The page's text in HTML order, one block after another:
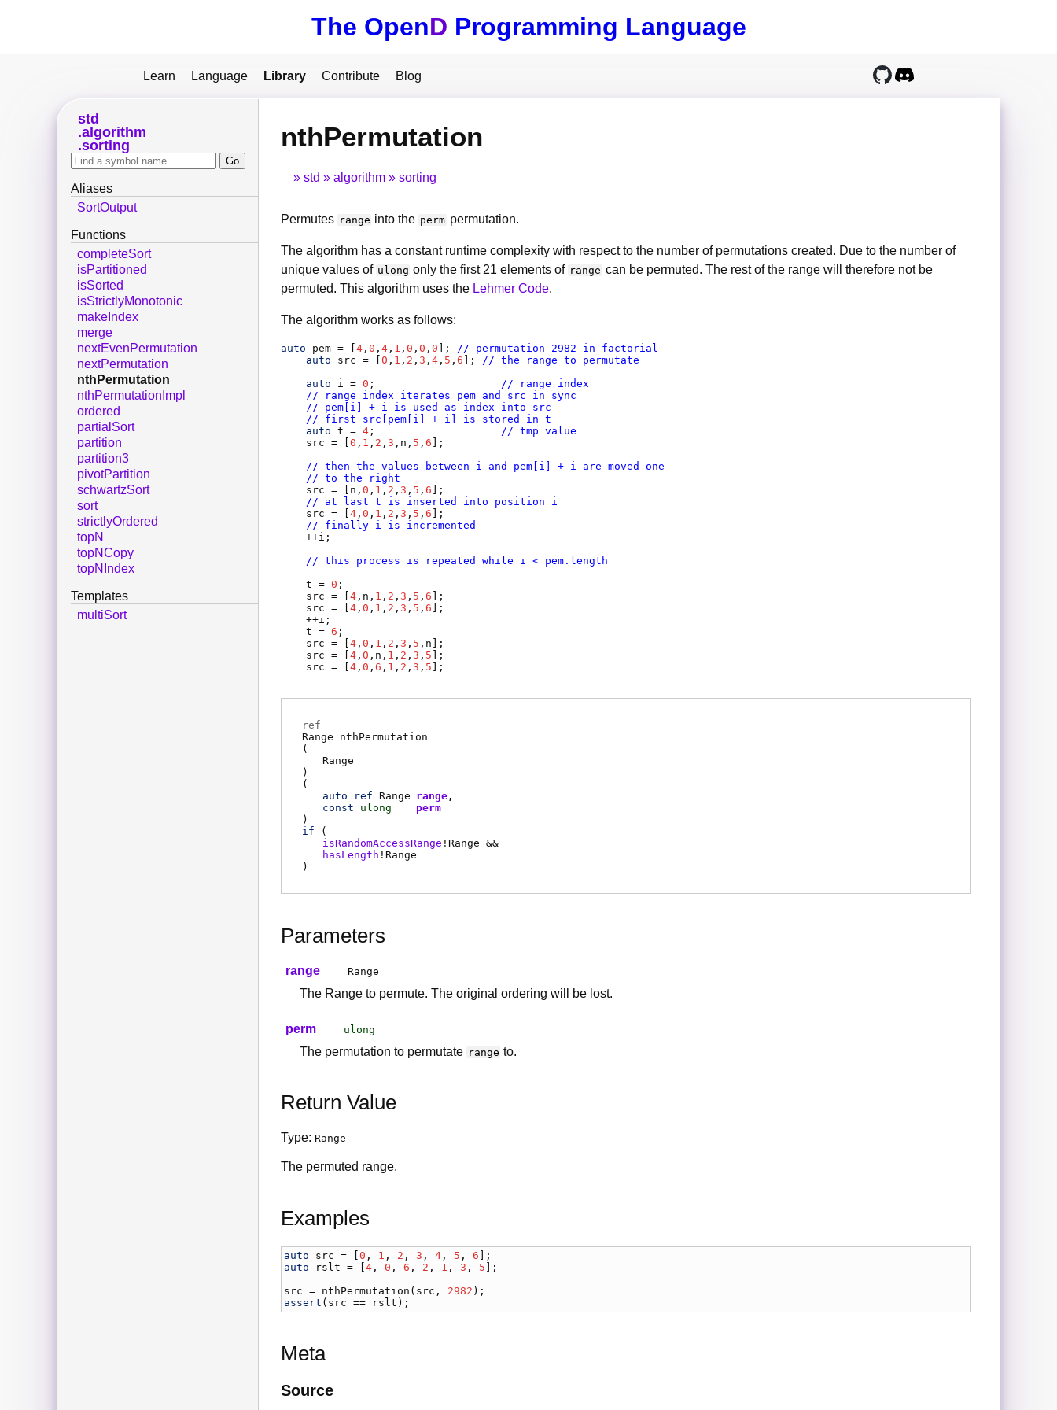
The OpenD Programming Language
Learn Language Library Contribute Blog
nthPermutation
std algorithm sorting
Permutes range into the perm permutation.
The algorithm has a constant runtime complexity with respect to the number of permutations created. Due to the number of
unique values of ulong only the first 21 elements of range can be permuted. The rest of the range will therefore not be
permuted. This algorithm uses the Lehmer Code.
The algorithm works as follows:
auto pem = [ 4 , 0 , 4 , 1 , 0 , 0 , 0 ]; // permutation 2982 in factorial
auto
src = [ 0 , 1 , 2 , 3 , 4 , 5 , 6 ]; // the range to permutate
auto
i = 0 ; // range index
// range index iterates pem and src in sync
// pem[i] + i is used as index into src
// first src[pem[i] + i] is stored in t
auto t = 4 ; // tmp value
src = [ 0 , 1 , 2 , 3 , n , 5 , 6 ];
// then the values between i and pem[i] + i are moved one
// to the right
src = [ n , 0 , 1 , 2 , 3 , 5 , 6 ];
// at last t is inserted into position i
src = [ 4 , 0 , 1 , 2 , 3 , 5 , 6 ];
// finally i is incremented
    ++
i ;
// this process is repeated while i < pem.length
t = 0 ;
src = [ 4 , n , 1 , 2 , 3 , 5 , 6 ];
src = [ 4 , 0 , 1 , 2 , 3 , 5 , 6 ];
    ++
i ;
t = 6 ;
src = [ 4 , 0 , 1 , 2 , 3 , 5 , n ];
src = [ 4 , 0 , n , 1 , 2 , 3 , 5 ];
src = [ 4 , 0 , 6 , 1 , 2 , 3 , 5
ref
Range
nthPermutation
(
Range
)
(
auto
ref Range range
const
ulong
perm
)
if (
isRandomAccessRange ! Range &&
hasLength ! Range
)
Parameters
range Range
The Range to permute. The original ordering will be lost.
perm ulong
The permutation to permutate range to.
Return Value
Type: Range
The permuted range.
Examples
auto src = [0 , 1 , 2 , 3 , 4 , 5 , 6
auto
rslt = [4 , 0 , 6 , 2 , 1 , 3 , 5 ];
src = nthPermutation ( src , 2982
assert ( src == rslt );
Meta
Source
std
algorithm
sorting
Aliases
SortOutput
Functions
completeSort
isPartitioned
isSorted
isStrictlyMonotonic
makeIndex
merge
nextEvenPermutation
nextPermutation
nthPermutation
nthPermutationImpl
ordered
partialSort
partition
partition3
pivotPartition
schwartzSort
sort
strictlyOrdered
topN
topNCopy
topNIndex
Templates
multiSort